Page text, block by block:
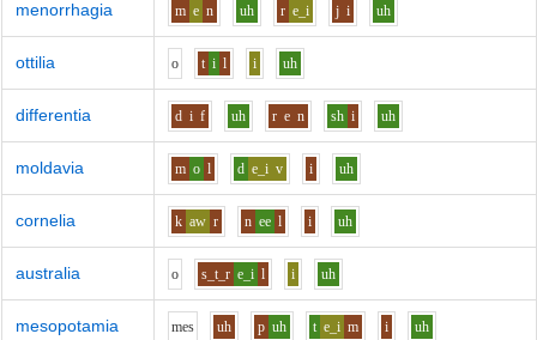
menorrhagia m e n uh r e_i j i uh
ottilia o t i l i uh
differentia d i f uh r e n sh i uh
moldavia m o l d e_i v i uh
cornelia k aw r n ee l i uh
australia o s_t_r e_i l i uh
mesopotamia mes uh p uh t e_i m i uh